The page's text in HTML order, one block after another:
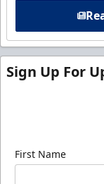
Sign Up For
First Name